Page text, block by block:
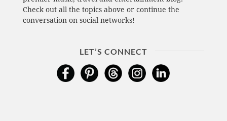
Check out all the topics above or continue the
conversation on social networks!
LET’S CONNECT